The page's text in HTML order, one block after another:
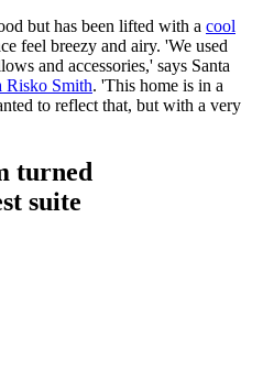
but has been lifted with a cool
feel breezy and airy. 'We used
and accessories,' says Santa
Risko Smith. 'This home is in a
to reflect that, but with a very
turned
suite